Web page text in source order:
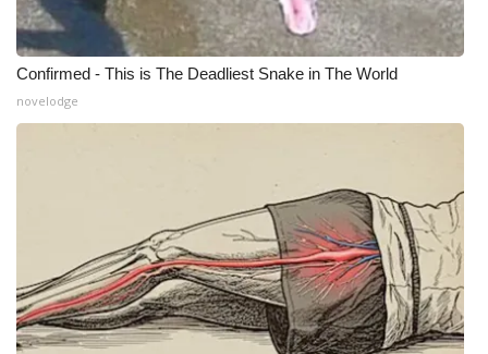
Outdoor Media
Video Services of WCBI
Confirmed - This is The Deadliest Snake in The World
novelodge